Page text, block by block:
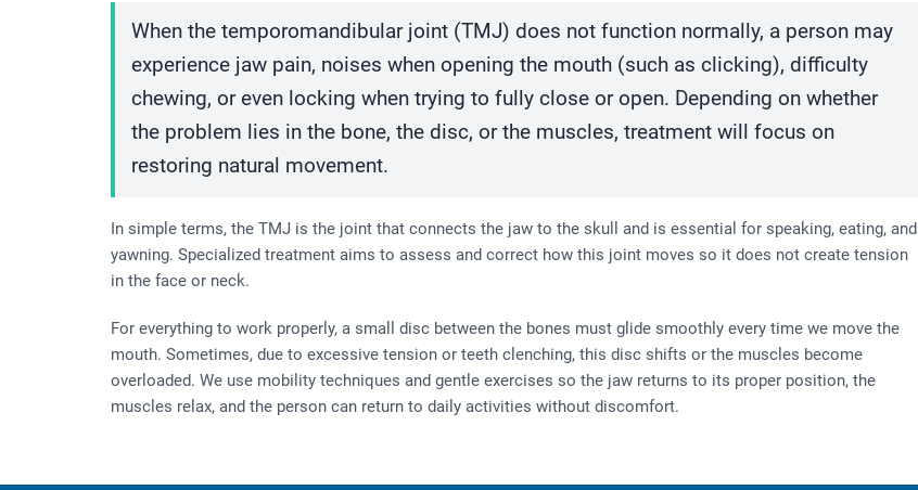
When the temporomandibular joint (TMJ) does not function normally, a person may
experience jaw pain, noises when opening the mouth (such as clicking), difficulty
chewing, or even locking when trying to fully close or open. Depending on whether
the problem lies in the bone, the disc, or the muscles, treatment will focus on
restoring natural movement.
In simple terms, the TMJ is the joint that connects the jaw to the skull and is essential for speaking, eating, and
yawning. Specialized treatment aims to assess and correct how this joint moves so it does not create tension
in the face or neck.
For everything to work properly, a small disc between the bones must glide smoothly every time we move the
mouth. Sometimes, due to excessive tension or teeth clenching, this disc shifts or the muscles become
overloaded. We use mobility techniques and gentle exercises so the jaw returns to its proper position, the
muscles relax, and the person can return to daily activities without discomfort.